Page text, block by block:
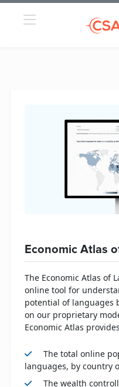
Economic Atlas
The Economic Atlas of
online tool for
potential of languages
on our proprietary
Economic Atlas
The total online
languages, by country
The wealth